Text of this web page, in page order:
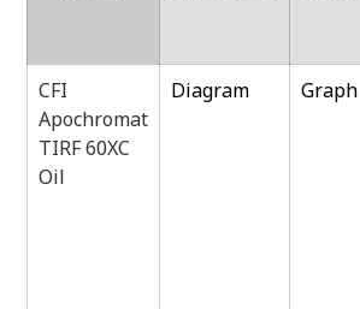
CFI
Apochromat
TIRF 60XC
Oil
Diagram Graph